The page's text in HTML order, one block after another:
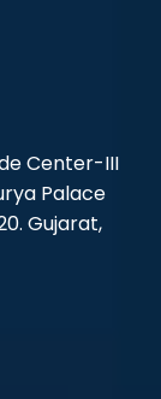
Center-III
Palace
Gujarat,